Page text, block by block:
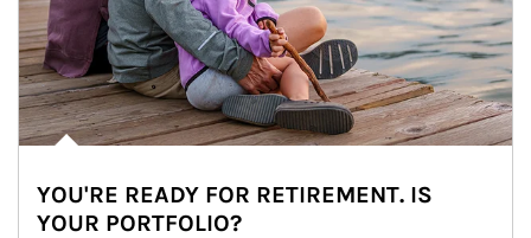
YOU'RE READY FOR RETIREMENT. IS
YOUR PORTFOLIO?